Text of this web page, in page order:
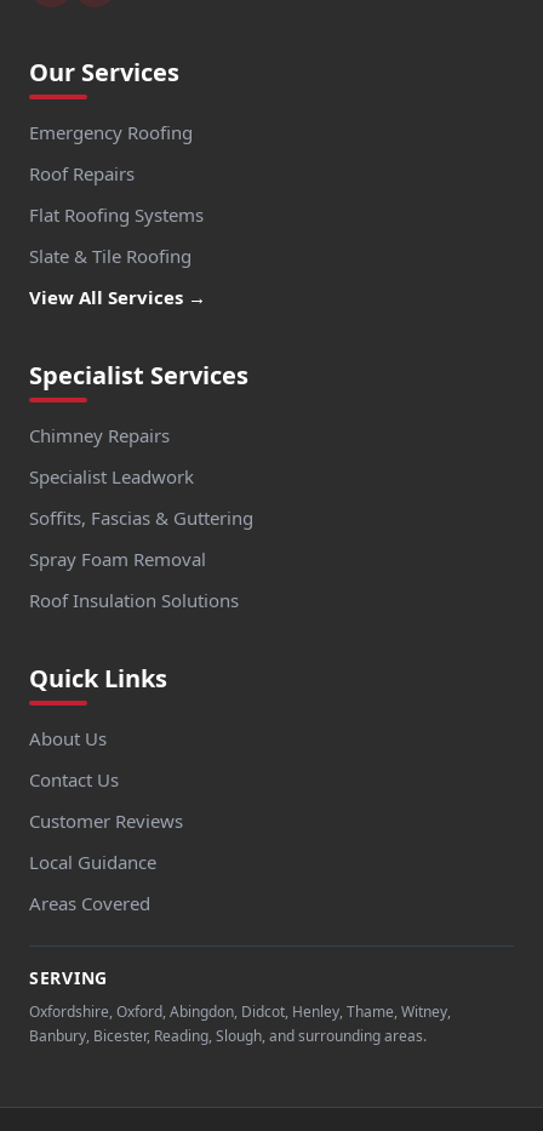
Watlington
Wendover
Weybridge
Whitchurch
Windsor
Woking
Wokingham
Yateley
Our Services
Emergency Roofing
Roof Repairs
Flat Roofing Systems
Slate & Tile Roofing
View All Services →
Specialist Services
Chimney Repairs
Specialist Leadwork
Soffits, Fascias & Guttering
Spray Foam Removal
Roof Insulation Solutions
Quick Links
About Us
Contact Us
Customer Reviews
Local Guidance
Areas Covered
SERVING
Oxfordshire, Oxford, Abingdon, Didcot, Henley, Thame, Witney,
Banbury, Bicester, Reading, Slough, and surrounding areas.